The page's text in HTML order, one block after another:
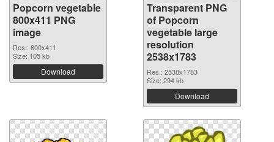
Popcorn vegetable
800x411 PNG
image
Res.: 800x411
Size: 105 kb
Download
Transparent PNG
of Popcorn
vegetable large
resolution
2538x1783
Res.: 2538x1783
Size: 294 kb
Download